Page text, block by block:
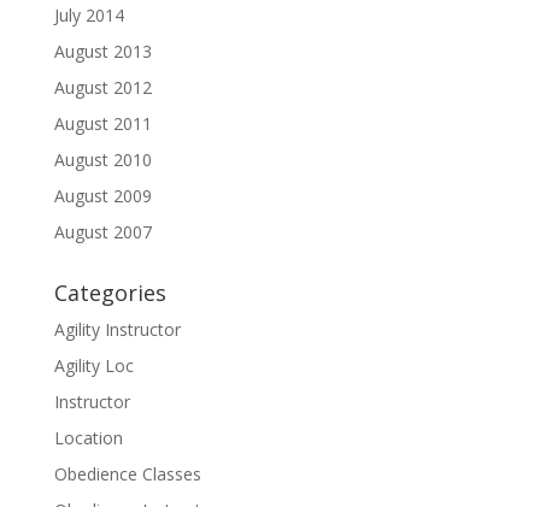
July 2014
August 2013
August 2012
August 2011
August 2010
August 2009
August 2007
Categories
Agility Instructor
Agility Loc
Instructor
Location
Obedience Classes